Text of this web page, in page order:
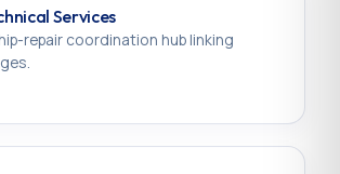
Services
repair coordination hub linking